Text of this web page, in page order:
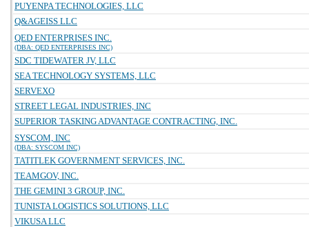
PUYENPA TECHNOLOGIES, LLC
Q&AGEISS LLC
QED ENTERPRISES INC.
(DBA: QED ENTERPRISES INC)
SDC TIDEWATER JV, LLC
SEA TECHNOLOGY SYSTEMS, LLC
SERVEXO
STREET LEGAL INDUSTRIES, INC
SUPERIOR TASKING ADVANTAGE CONTRACTING, INC.
SYSCOM, INC
(DBA: SYSCOM INC)
TATITLEK GOVERNMENT SERVICES, INC.
TEAMGOV, INC.
THE GEMINI 3 GROUP, INC.
TUNISTA LOGISTICS SOLUTIONS, LLC
VIKUSA LLC